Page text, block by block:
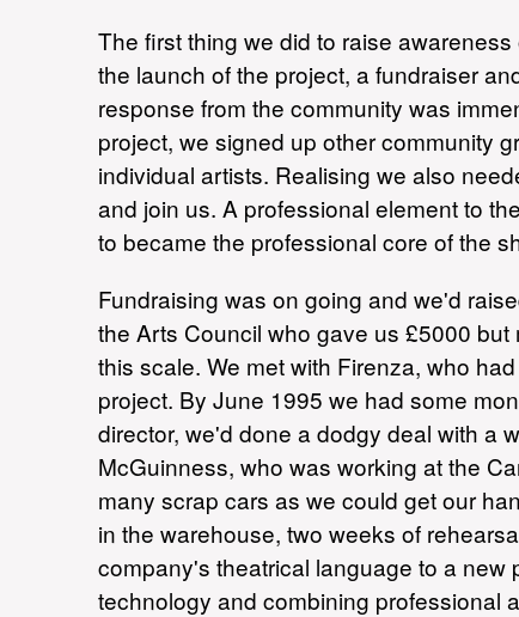
The first thing we did to raise
the launch of the project, a fundraiser
response from the community was
project, we signed up other community
individual artists. Realising we also
and join us. A professional element to
to became the professional core of the
Fundraising was on going and we'd
the Arts Council who gave us £5000
this scale. We met with Firenza, who
project. By June 1995 we had some
director, we'd done a dodgy deal with a
McGuinness, who was working at the
many scrap cars as we could get our
in the warehouse, two weeks of
company's theatrical language to a
technology and combining professional